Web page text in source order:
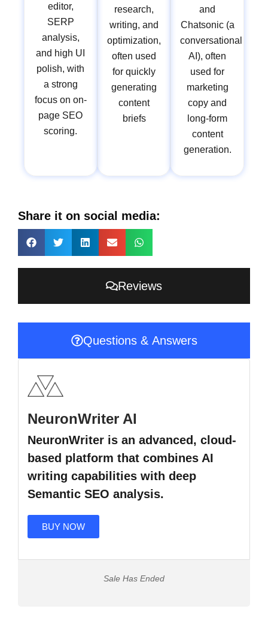
editor,
SERP
analysis,
and high UI
polish, with
a strong
focus on on-
page SEO
scoring.
research,
writing, and
optimization,
often used
for quickly
generating
content
briefs
and
Chatsonic (a
conversational
AI), often
used for
marketing
copy and
long-form
content
generation.
Share it on social media:
Reviews
Questions & Answers
NeuronWriter AI
NeuronWriter is an advanced, cloud-
based platform that combines AI
writing capabilities with deep
Semantic SEO analysis.
BUY NOW
Sale Has Ended